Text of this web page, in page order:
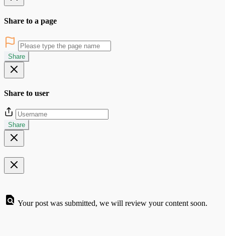
Share to a page
Share
Share to user
Share
Your post was submitted, we will review your content soon.